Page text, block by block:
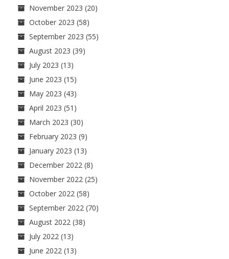
November 2023 (20)
October 2023 (58)
September 2023 (55)
August 2023 (39)
July 2023 (13)
June 2023 (15)
May 2023 (43)
April 2023 (51)
March 2023 (30)
February 2023 (9)
January 2023 (13)
December 2022 (8)
November 2022 (25)
October 2022 (58)
September 2022 (70)
August 2022 (38)
July 2022 (13)
June 2022 (13)